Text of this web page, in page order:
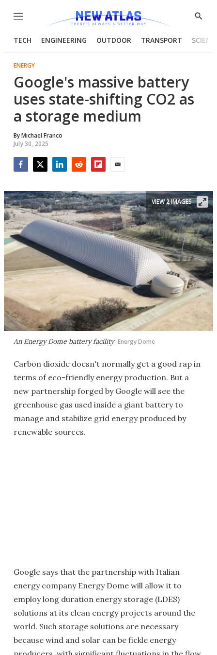
Menu
Show
TECH ENGINEERING OUTDOOR TRANSPORT
ENERGY
Google's massive battery
uses state-shifting CO2 as
a storage medium
ByMichael Franco
July 30, 2025
An Energy Dome battery facility Energy Dome
VIEW 2 IMAGES
Carbon dioxide doesn't normally get a good rap in
terms of eco-friendly energy production. But a
new partnership forged by Google will see the
greenhouse gas used inside a giant battery to
manage and stabilize grid energy produced by
renewable sources.
Google says that the partnership with Italian
energy company Energy Dome will allow it to
employ long duration energy storage (LDES)
solutions at its clean energy projects around the
world. Such storage solutions are necessary
because wind and solar can be fickle energy